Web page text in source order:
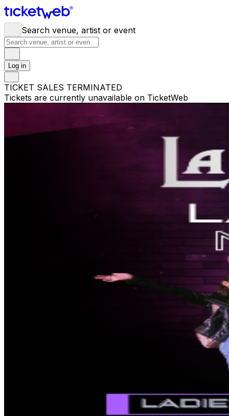
Search venue, artist or event
Log in
TICKET SALES TERMINATED
Tickets are currently unavailable on TicketWeb